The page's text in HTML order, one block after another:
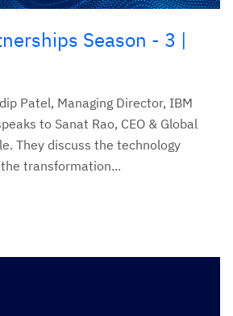
Season - 3 |
Patel, Managing Director, IBM
to Sanat Rao, CEO & Global
They discuss the technology
transformation...